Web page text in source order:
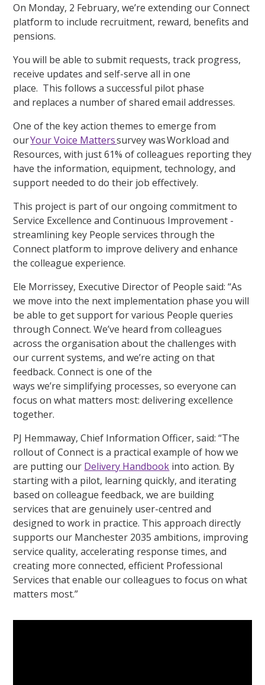
On Monday, 2 February, we’re extending our Connect
platform to include recruitment, reward, benefits and
pensions.
You will be able to submit requests, track progress,
receive updates and self-serve all in one
place. This follows a successful pilot phase
and replaces a number of shared email addresses.
One of the key action themes to emerge from
ourYour Voice Matterssurvey was Workload and
Resources, with just 61% of colleagues reporting they
have the information, equipment, technology, and
support needed to do their job effectively.
This project is part of our ongoing commitment to
Service Excellence and Continuous Improvement -
streamlining key People services through the
Connect platform to improve delivery and enhance
the colleague experience.
Ele Morrissey, Executive Director of People said: “As
we move into the next implementation phase you will
be able to get support for various People queries
through Connect. We’ve heard from colleagues
across the organisation about the challenges with
our current systems, and we’re acting on that
feedback. Connect is one of the
ways we’re simplifying processes, so everyone can
focus on what matters most: delivering excellence
together.
PJ Hemmaway, Chief Information Officer, said: “The
rollout of Connect is a practical example of how we
are putting our Delivery Handbook into action. By
starting with a pilot, learning quickly, and iterating
based on colleague feedback, we are building
services that are genuinely user-centred and
designed to work in practice. This approach directly
supports our Manchester 2035 ambitions, improving
service quality, accelerating response times, and
creating more connected, efficient Professional
Services that enable our colleagues to focus on what
matters most.”